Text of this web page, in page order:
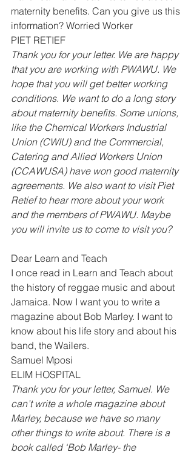
maternity benefits. Can you give us this
information? Worried Worker
PIET RETIEF
Thank you for your letter. We are happy
that you are working with PWAWU. We
hope that you will get better working
conditions. We want to do a long story
about maternity benefits. Some unions,
like the Chemical Workers Industrial
Union (CWIU) and the Commercial,
Catering and Allied Workers Union
(CCAWUSA) have won good maternity
agreements. We also want to visit Piet
Retief to hear more about your work
and the members of PWAWU. Maybe
you will invite us to come to visit you?
Dear Learn and Teach
I once read in Learn and Teach about
the history of reggae music and about
Jamaica. Now I want you to write a
magazine about Bob Marley. I want to
know about his life story and about his
band, the Wailers.
Samuel Mposi
ELIM HOSPITAL
Thank you for your letter, Samuel. We
can’t write a whole magazine about
Marley, because we have so many
other things to write about. There is a
book called ‘Bob Marley- the